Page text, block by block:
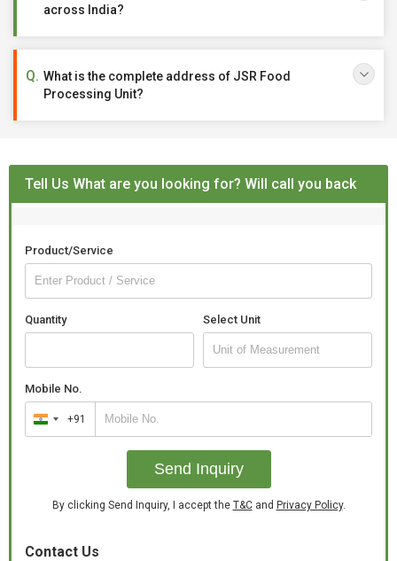
across India?
What is the complete address of JSR Food
Processing Unit?
Tell Us What are you looking for? Will call you back
Product/Service
Quantity Select Unit
Mobile No.
India
+91
+91
Send Inquiry
By clicking Send Inquiry, I accept the T&Cand Privacy Policy.
Contact Us